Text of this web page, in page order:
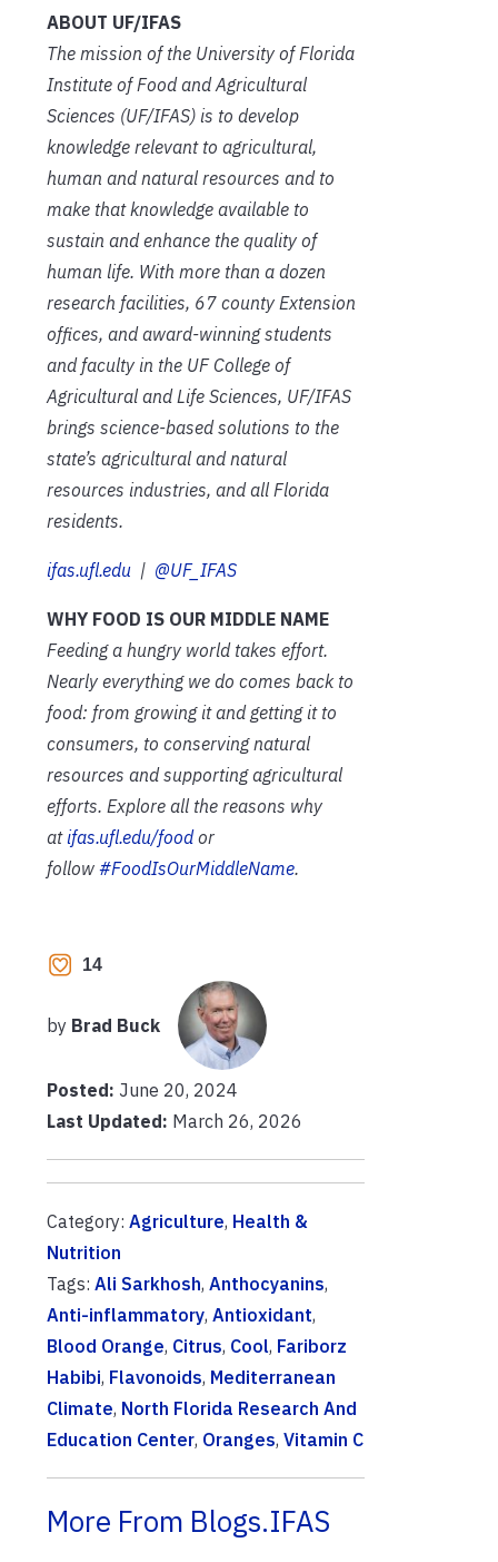
ABOUT UF/IFAS
The mission of the University of Florida
Institute of Food and Agricultural
Sciences (UF/IFAS) is to develop
knowledge relevant to agricultural,
human and natural resources and to
make that knowledge available to
sustain and enhance the quality of
human life. With more than a dozen
research facilities, 67 county Extension
offices, and award-winning students
and faculty in the UF College of
Agricultural and Life Sciences, UF/IFAS
brings science-based solutions to the
state’s agricultural and natural
resources industries, and all Florida
residents.
ifas.ufl.edu | @UF_IFAS
WHY FOOD IS OUR MIDDLE NAME
Feeding a hungry world takes effort.
Nearly everything we do comes back to
food: from growing it and getting it to
consumers, to conserving natural
resources and supporting agricultural
efforts. Explore all the reasons why
atifas.ufl.edu/foodor
follow #FoodIsOurMiddleName.
14
by Brad Buck
Posted: June 20, 2024
Last Updated: March 26, 2026
Category: Agriculture, Health &
Nutrition
Tags: Ali Sarkhosh, Anthocyanins,
Anti-inflammatory, Antioxidant,
Blood Orange, Citrus, Cool, Fariborz
Habibi, Flavonoids, Mediterranean
Climate, North Florida Research And
Education Center, Oranges, Vitamin C
More From Blogs.IFAS